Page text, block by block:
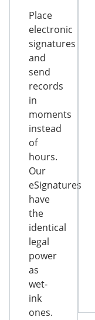
Place
electronic
signatures
and
send
records
in
moments
instead
of
hours.
Our
eSignatures
have
the
identical
legal
power
as
wet-
ink
ones.